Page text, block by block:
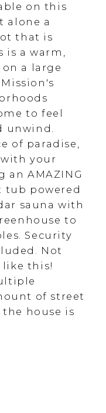
on this
alone a
that is
is a warm,
a large
to feel
unwind.
of paradise,
your
AMAZING
tub powered
sauna with
to
Security
Not
like this!
of street
house is